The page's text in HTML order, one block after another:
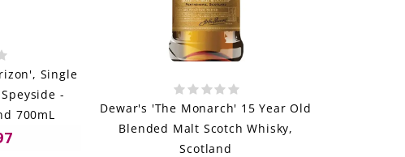
Single
-
700mL
Dewar's 'The Monarch' 15 Year Old
Blended Malt Scotch Whisky,
Scotland